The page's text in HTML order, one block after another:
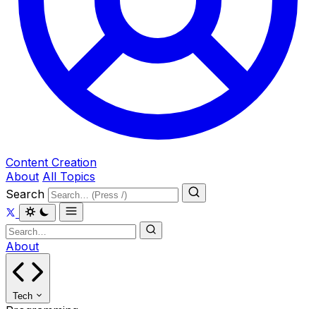
Content Creation
About All Topics
Search
About
Tech